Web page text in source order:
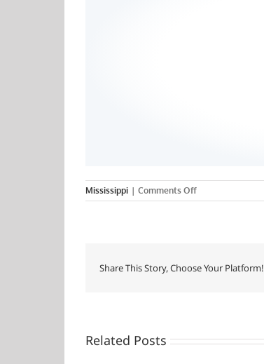
Mississippi | Comments Offon
Jewish
and
Share This Story, Choose Your Platform!
Related Posts